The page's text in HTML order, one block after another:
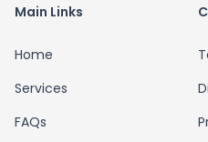
Main Links
Home
Services
FAQs